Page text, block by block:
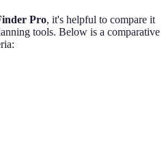
Pro, it's helpful to compare it
tools. Below is a comparative